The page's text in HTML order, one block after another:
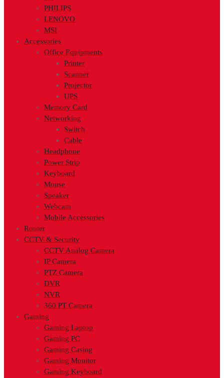
PHILIPS
LENOVO
MSI
Accessories
Office Equipments
Printer
Scanner
Projector
UPS
Memory Card
Networking
Switch
Cable
Headphone
Power Strip
Keyboard
Mouse
Speaker
Webcam
Mobile Accessories
Router
CCTV & Security
CCTV Analog Camera
IP Camera
PTZ Camera
DVR
NVR
360 PT Camera
Gaming
Gaming Laptop
Gaming PC
Gaming Casing
Gaming Monitor
Gaming Keyboard